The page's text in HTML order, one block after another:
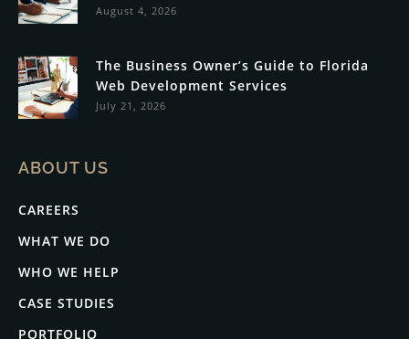
August 4, 2026
The Business Owner’s Guide to Florida
Web Development Services
July 21, 2026
ABOUT US
CAREERS
WHAT WE DO
WHO WE HELP
CASE STUDIES
PORTFOLIO